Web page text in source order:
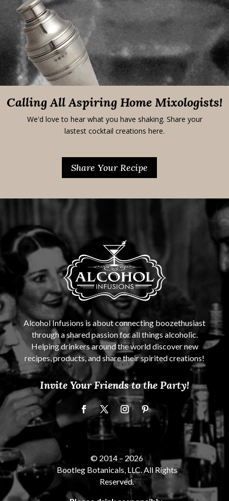
Calling All Aspiring Home Mixologists!
We'd love to hear what you have shaking. Share your
lastest cocktail creations here.
Share Your Recipe
Alcohol Infusions is about connecting boozethusiast
through a shared passion for all things alcoholic.
Helping drinkers around the world discover new
recipes, products, and share their spirited creations!
Invite Your Friends to the Party!
© 2014 – 2026
Bootleg Botanicals, LLC. All Rights
Reserved.